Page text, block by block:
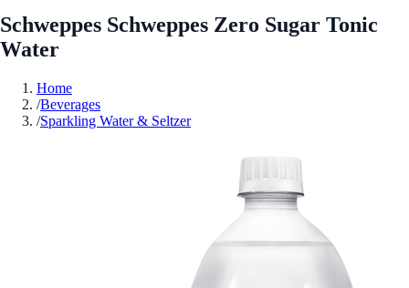
Schweppes Schweppes Zero Sugar Tonic
Water
Home
/Beverages
/Sparkling Water & Seltzer